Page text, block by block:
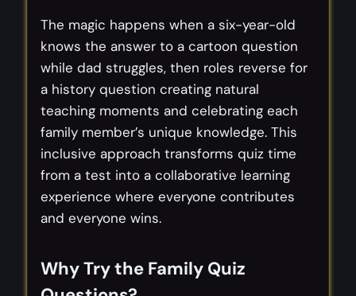
The magic happens when a six-year-old
knows the answer to a cartoon question
while dad struggles, then roles reverse for
a history question creating natural
teaching moments and celebrating each
family member’s unique knowledge. This
inclusive approach transforms quiz time
from a test into a collaborative learning
experience where everyone contributes
and everyone wins.
Why Try the Family Quiz